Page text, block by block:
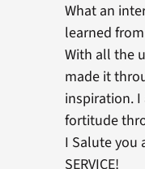
What an
learned
With all the
made it
inspiration.
fortitude
I Salute you
SERVICE!